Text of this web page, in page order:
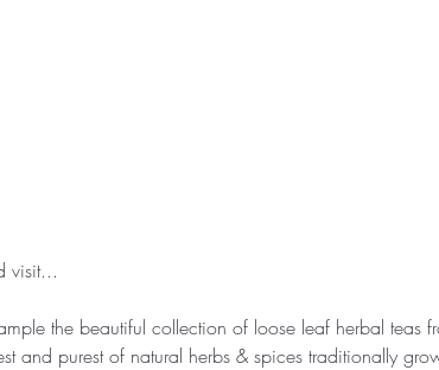
visit...
the beautiful collection of loose leaf herbal teas
and purest of natural herbs & spices traditionally